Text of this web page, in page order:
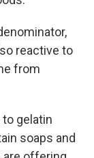
reactive to
from
to gelatin
soaps and